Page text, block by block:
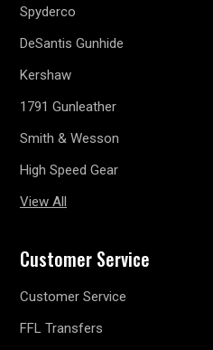
Spyderco
DeSantis Gunhide
Kershaw
1791 Gunleather
Smith & Wesson
High Speed Gear
View All
Customer Service
Customer Service
FFL Transfers